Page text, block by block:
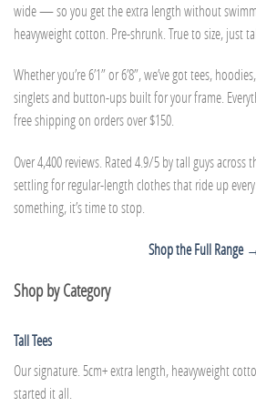
wide — so you get the extra length without
heavyweight cotton. Pre-shrunk. True to size, just
Whether you’re 6’1” or 6’8”, we’ve got tees,
singlets and button-ups built for your frame.
free shipping on orders over $150.
Over 4,400 reviews. Rated 4.9/5 by tall guys across
settling for regular-length clothes that ride up
something, it’s time to stop.
Shop the Full Range
Shop by Category
Tall Tees
Our signature. 5cm+ extra length, heavyweight
started it all.